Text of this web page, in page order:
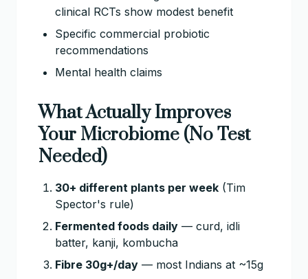
clinical RCTs show modest benefit
Specific commercial probiotic
recommendations
Mental health claims
What Actually Improves
Your Microbiome (No Test
Needed)
30+ different plants per week (Tim
Spector's rule)
Fermented foods daily — curd, idli
batter, kanji, kombucha
Fibre 30g+/day — most Indians at ~15g